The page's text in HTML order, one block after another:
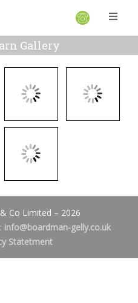
Gallery
Co Limited – 2026
info@boardman-gelly.co.uk
Statetment